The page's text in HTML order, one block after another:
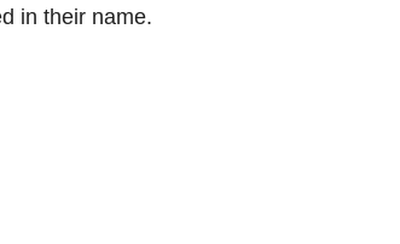
in their name.